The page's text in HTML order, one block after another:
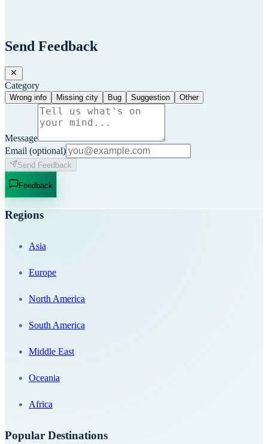
Send Feedback
Category
Wrong info Missing city Bug Suggestion Other
Message
Email (optional)
Send Feedback
Feedback
Regions
Asia
Europe
North America
South America
Middle East
Oceania
Africa
Popular Destinations